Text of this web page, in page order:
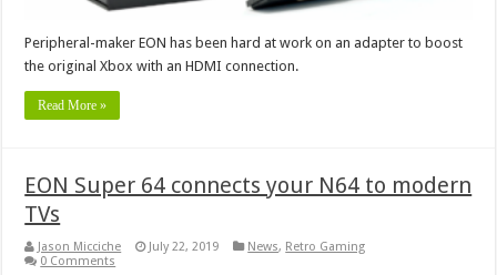
Peripheral-maker EON has been hard at work on an adapter to boost
the original Xbox with an HDMI connection.
Read More »
EON Super 64 connects your N64 to modern
TVs
Jason Micciche July 22, 2019 News, Retro Gaming
0 Comments